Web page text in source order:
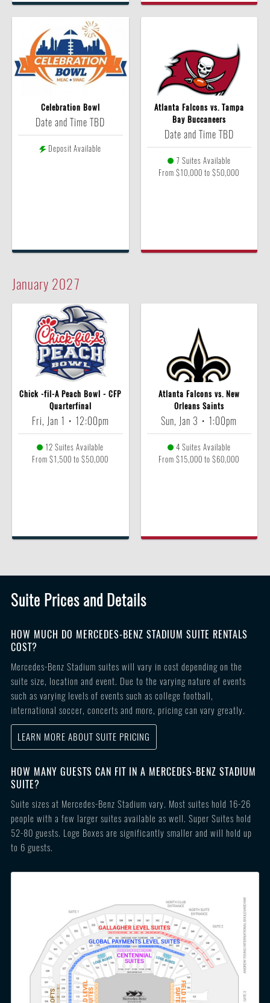
Celebration Bowl
Date and Time TBD
Deposit Available
Atlanta Falcons vs. Tampa
Bay Buccaneers
Date and Time TBD
7 Suites Available
From $10,000 to $50,000
January 2027
Chick -fil-A Peach Bowl - CFP
Quarterfinal
Fri, Jan 1 • 12:00pm
12 Suites Available
From $1,500 to $50,000
Atlanta Falcons vs. New
Orleans Saints
Sun, Jan 3 • 1:00pm
4 Suites Available
From $15,000 to $60,000
Suite Prices and Details
HOW MUCH DO MERCEDES-BENZ STADIUM SUITE RENTALS
COST?
Mercedes-Benz Stadium suites will vary in cost depending on the
suite size, location and event. Due to the varying nature of events
such as varying levels of events such as college football,
international soccer, concerts and more, pricing can vary greatly.
LEARN MORE ABOUT SUITE PRICING
HOW MANY GUESTS CAN FIT IN A MERCEDES-BENZ STADIUM
SUITE?
Suite sizes at Mercedes-Benz Stadium vary. Most suites hold 16-26
people with a few larger suites available as well. Super Suites hold
52-80 guests. Loge Boxes are significantly smaller and will hold up
to 6 guests.